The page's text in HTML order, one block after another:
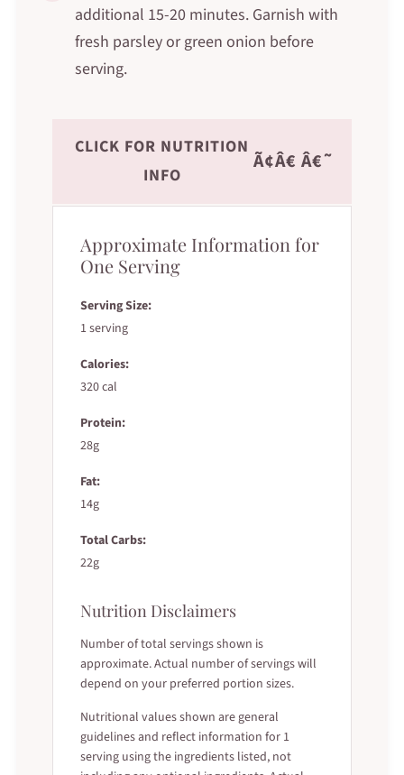
additional 15-20 minutes. Garnish with
fresh parsley or green onion before
serving.
CLICK FOR NUTRITION
INFO
Ã¢Â€ Â€˜
Approximate Information for
One Serving
Serving Size:
1 serving
Calories:
320 cal
Protein:
28g
Fat:
14g
Total Carbs:
22g
Nutrition Disclaimers
Number of total servings shown is
approximate. Actual number of servings will
depend on your preferred portion sizes.
Nutritional values shown are general
guidelines and reflect information for 1
serving using the ingredients listed, not